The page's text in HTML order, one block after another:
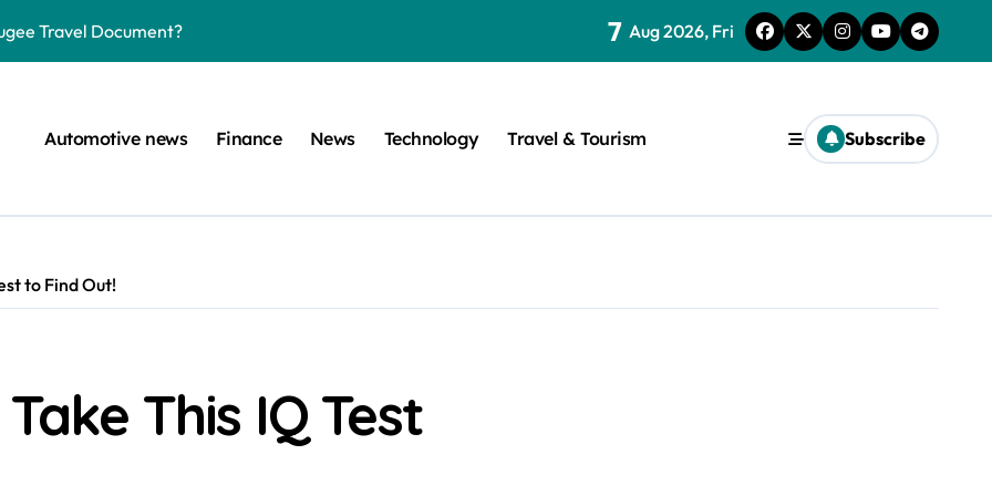
Travel Document?
Simple Guide
by-Step Guide
7 Aug 2026, Fri
Automotive news Finance News Technology Travel & Tourism Subscribe
to Find Out!
This IQ Test